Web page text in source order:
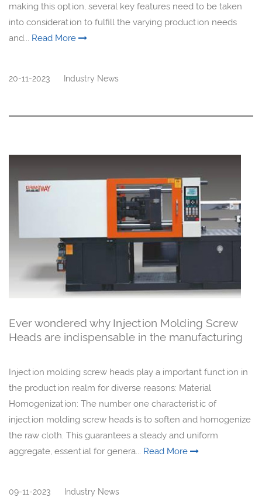
making this option, several key features need to be taken
into consideration to fulfill the varying production needs
and... Read More
20-11-2023 Industry News
Ever wondered why Injection Molding Screw
Heads are indispensable in the manufacturing
Injection molding screw heads play a important function in
the production realm for diverse reasons: Material
Homogenization: The number one characteristic of
injection molding screw heads is to soften and homogenize
the raw cloth. This guarantees a steady and uniform
aggregate, essential for genera... Read More
09-11-2023 Industry News